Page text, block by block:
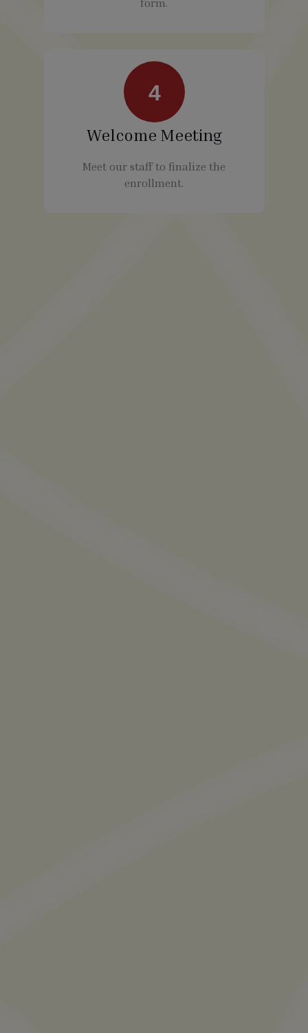
4
Welcome Meeting
Meet our staff to finalize the
enrollment.